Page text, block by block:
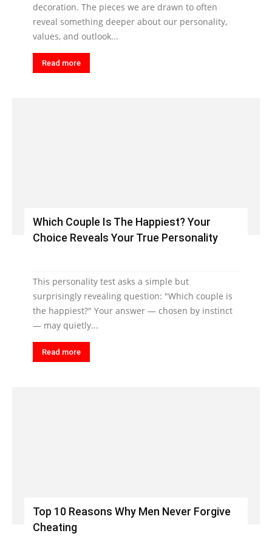
decoration. The pieces we are drawn to often
reveal something deeper about our personality,
values, and outlook...
Read more
Which Couple Is The Happiest? Your
Choice Reveals Your True Personality
This personality test asks a simple but
surprisingly revealing question: "Which couple is
the happiest?" Your answer — chosen by instinct
— may quietly...
Read more
Top 10 Reasons Why Men Never Forgive
Cheating